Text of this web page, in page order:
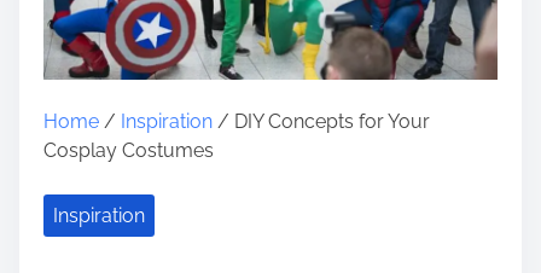
Home / Inspiration / DIY Concepts for Your
Cosplay Costumes
Inspiration